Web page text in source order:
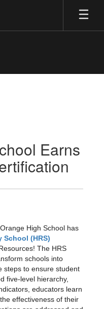
Earns
High School has
School (HRS)
The HRS
schools into
steps to ensure student
five-level hierarchy,
educators learn
effectiveness of their